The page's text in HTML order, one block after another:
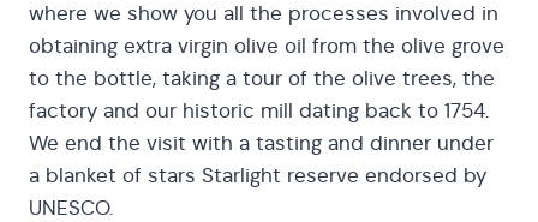
where we show you all the processes involved in
obtaining extra virgin olive oil from the olive grove
to the bottle, taking a tour of the olive trees, the
factory and our historic mill dating back to 1754.
We end the visit with a tasting and dinner under
a blanket of stars Starlight reserve endorsed by
UNESCO.